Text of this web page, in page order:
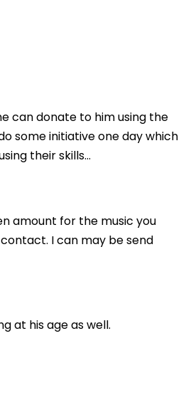
can donate to him using the
some initiative one day which
their skills…
amount for the music you
I can may be send
at his age as well.